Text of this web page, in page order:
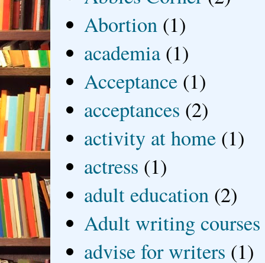
Abortion (1)
academia (1)
Acceptance (1)
acceptances (2)
activity at home (1)
actress (1)
adult education (2)
Adult writing courses
advise for writers (1)